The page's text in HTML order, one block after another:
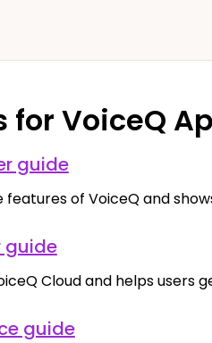
for VoiceQ
guide
features of VoiceQ and
guide
Cloud and helps users
guide